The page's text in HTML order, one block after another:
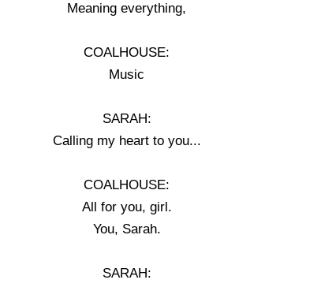
Meaning everything,
COALHOUSE:
Music
SARAH:
Calling my heart to you...
COALHOUSE:
All for you, girl.
You, Sarah.
SARAH: